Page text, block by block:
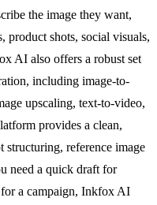
the image they want,
product shots, social visuals,
AI also offers a robust set
including image-to-
upscaling, text-to-video,
provides a clean,
reference image
need a quick draft for
a campaign, Inkfox AI